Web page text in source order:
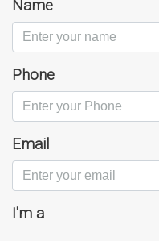
Name
Phone
Email
I'm a